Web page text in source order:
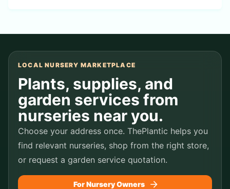
LOCAL NURSERY MARKETPLACE
Plants, supplies, and
garden services from
nurseries near you.
Choose your address once. ThePlantic helps you
find relevant nurseries, shop from the right store,
or request a garden service quotation.
For Nursery Owners